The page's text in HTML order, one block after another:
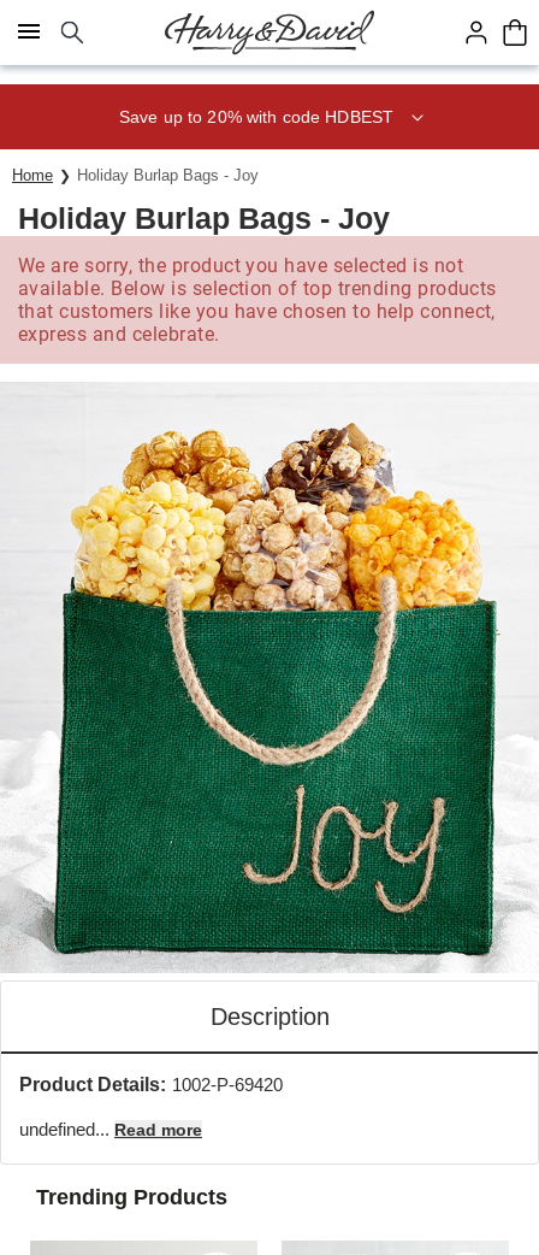
Click here to skip to main page content.
Save up to 20% with code HDBEST
Home Holiday Burlap Bags - Joy
Holiday Burlap Bags - Joy
We are sorry, the product you have selected is not
available. Below is selection of top trending products
that customers like you have chosen to help connect,
express and celebrate.
Description
Product Details: 1002-P-69420
undefined... Read more
Trending Products